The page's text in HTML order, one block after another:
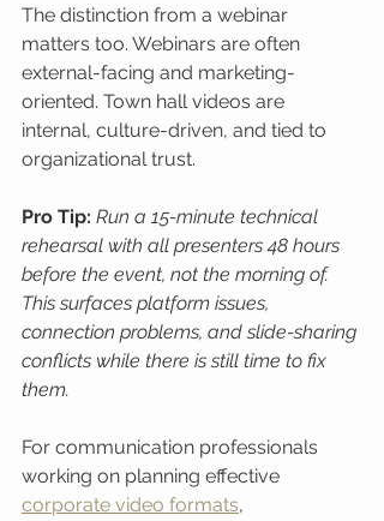
The distinction from a webinar
matters too. Webinars are often
external-facing and marketing-
oriented. Town hall videos are
internal, culture-driven, and tied to
organizational trust.
Pro Tip: Run a 15-minute technical
rehearsal with all presenters 48 hours
before the event, not the morning of.
This surfaces platform issues,
connection problems, and slide-sharing
conflicts while there is still time to fix
them.
For communication professionals
working on planning effective
corporate video formats,